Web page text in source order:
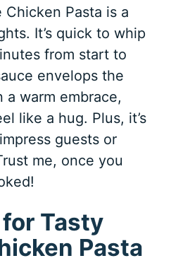
Pasta is a
It’s quick to whip
from start to
envelops the
a warm embrace,
like a hug. Plus, it’s
guests or
me, once you
Tasty
Pasta